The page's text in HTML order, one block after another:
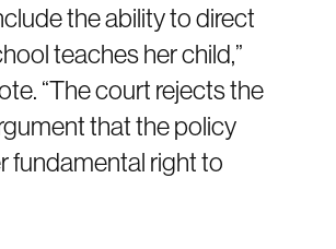
the ability to direct
teaches her child,”
“The court rejects the
that the policy
fundamental right to